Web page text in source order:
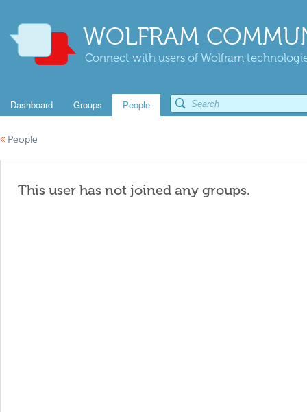
WOLFRAM
Connect with users of Wolfram
Dashboard Groups People
« People
This user has not joined any groups.